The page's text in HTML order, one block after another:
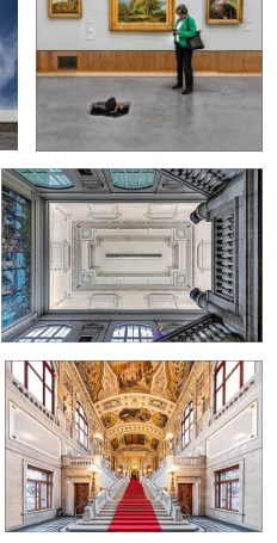
0 4
Stairwell in the Musée des beaux-arts in
Rouen
Left staircase in the Burgtheater Vienna
Spiral staircase in the Den Bell
Tower